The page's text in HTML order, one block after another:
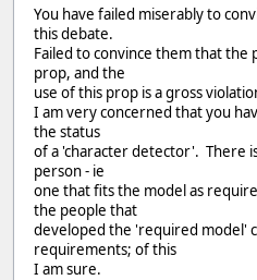
You have failed miserably to
this debate.
Failed to convince them that the
prop, and the
use of this prop is a gross
I am very concerned that you
the status
of a 'character detector'. There
person - ie
one that fits the model as
the people that
developed the 'required model'
requirements; of this
I am sure.